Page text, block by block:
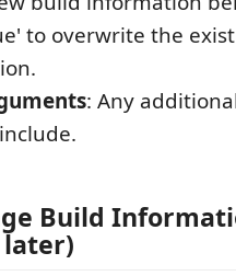
to overwrite the
: Any
Build
later)